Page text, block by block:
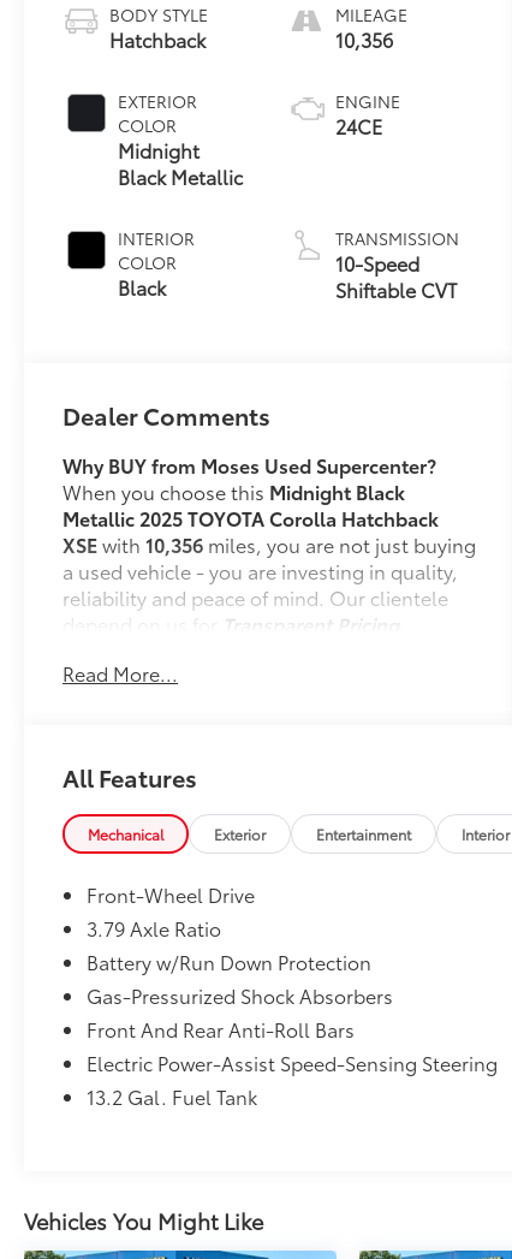
BODY STYLE
Hatchback
EXTERIOR
COLOR
Midnight
Black Metallic
INTERIOR
COLOR
Black
MILEAGE
10,356
ENGINE
24CE
TRANSMISSION
10-Speed
Shiftable CVT
Dealer Comments
Why BUY from Moses Used Supercenter?
When you choose this Midnight Black
Metallic 2025 TOYOTA Corolla Hatchback
XSEwith10,356 miles, you are not just buying
a used vehicle - you are investing in quality,
reliability and peace of mind. Our clientele
depend on us for
Transparent Pricing,
Customer FIRST Service!
What this vehicle includes:
Mudguards ($150 value)
Includes front and rear mudguards.
All-Weather Floor Liner Package ($299
value)
Includes front and rear all-weather floor
liners and cargo tray.
forget it. Road trips used to be
Read More...
All Features
Mechanical Exterior Entertainment Interior
Front-Wheel Drive
3.79 Axle Ratio
Battery w/Run Down Protection
Gas-Pressurized Shock Absorbers
Front And Rear Anti-Roll Bars
Electric Power-Assist Speed-Sensing Steering
13.2 Gal. Fuel Tank
Vehicles You Might Like